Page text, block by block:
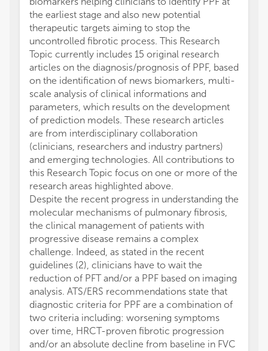
the earliest stage and also new potential
therapeutic targets aiming to stop the
uncontrolled fibrotic process. This Research
Topic currently includes 15 original research
articles on the diagnosis/prognosis of PPF, based
on the identification of news biomarkers, multi-
scale analysis of clinical informations and
parameters, which results on the development
of prediction models. These research articles
are from interdisciplinary collaboration
(clinicians, researchers and industry partners)
and emerging technologies. All contributions to
this Research Topic focus on one or more of the
research areas highlighted above.
Despite the recent progress in understanding the
molecular mechanisms of pulmonary fibrosis,
the clinical management of patients with
progressive disease remains a complex
challenge. Indeed, as stated in the recent
guidelines (2), clinicians have to wait the
reduction of PFT and/or a PPF based on imaging
analysis. ATS/ERS recommendations state that
diagnostic criteria for PPF are a combination of
two criteria including: worsening symptoms
over time, HRCT-proven fibrotic progression
and/or an absolute decline from baseline in FVC